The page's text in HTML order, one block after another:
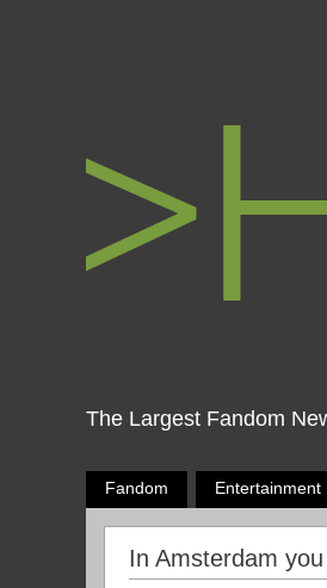
The Largest Fandom
Fandom Entertainment
In Amsterdam